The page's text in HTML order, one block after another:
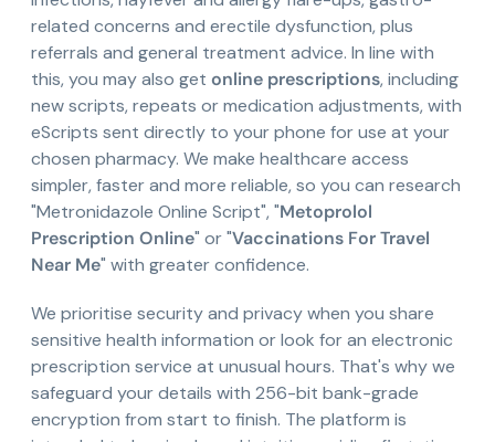
related concerns and erectile dysfunction, plus
referrals and general treatment advice. In line with
this, you may also get online prescriptions, including
new scripts, repeats or medication adjustments, with
eScripts sent directly to your phone for use at your
chosen pharmacy. We make healthcare access
simpler, faster and more reliable, so you can research
"Metronidazole Online Script", "Metoprolol
Prescription Online" or "Vaccinations For Travel
Near Me" with greater confidence.
We prioritise security and privacy when you share
sensitive health information or look for an electronic
prescription service at unusual hours. That's why we
safeguard your details with 256-bit bank-grade
encryption from start to finish. The platform is